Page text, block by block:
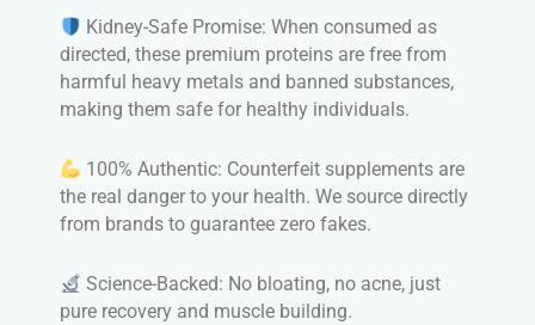
Kidney-Safe Promise: When consumed as
directed, these premium proteins are free from
harmful heavy metals and banned substances,
making them safe for healthy individuals.
100% Authentic: Counterfeit supplements are
the real danger to your health. We source directly
from brands to guarantee zero fakes.
Science-Backed: No bloating, no acne, just
pure recovery and muscle building.